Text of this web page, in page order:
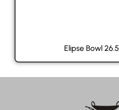
Elipse Bowl